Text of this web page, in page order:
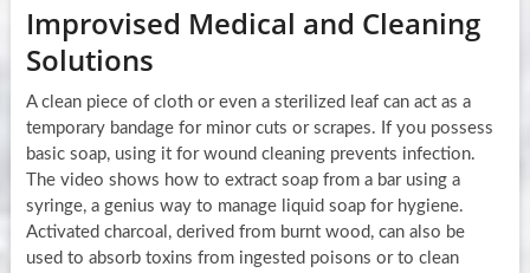
Improvised Medical and Cleaning
Solutions
A clean piece of cloth or even a sterilized leaf can act as a
temporary bandage for minor cuts or scrapes. If you possess
basic soap, using it for wound cleaning prevents infection.
The video shows how to extract soap from a bar using a
syringe, a genius way to manage liquid soap for hygiene.
Activated charcoal, derived from burnt wood, can also be
used to absorb toxins from ingested poisons or to clean